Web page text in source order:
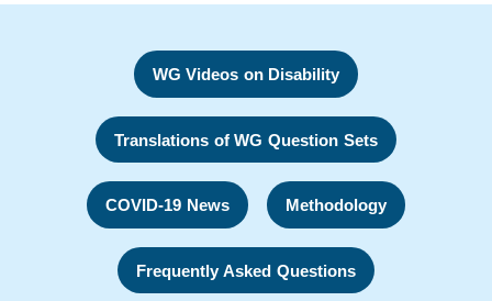
WG Videos on Disability
Translations of WG Question Sets
COVID-19 News Methodology
Frequently Asked Questions